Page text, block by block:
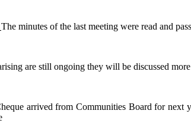
The minutes of the last meeting were read and
are still ongoing they will be discussed
arrived from Communities Board for